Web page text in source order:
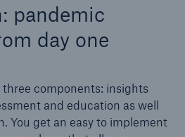
pandemic
day one
components: insights
and education as well
You get an easy to implement